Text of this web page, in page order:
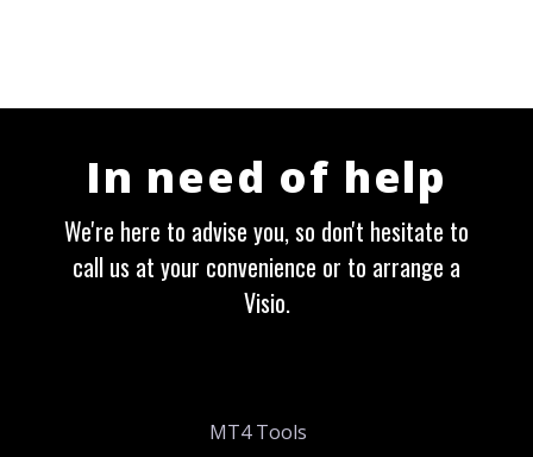
In need of help
We're here to advise you, so don't hesitate to
call us at your convenience or to arrange a
Visio.
MT4 Tools